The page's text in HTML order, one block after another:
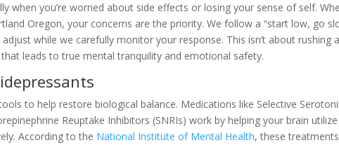
when you’re worried about side effects or losing your sense of self.
Oregon, your concerns are the priority. We follow a “start low, go
while we carefully monitor your response. This isn’t about rushing a
leads to true mental tranquility and emotional safety.
to help restore biological balance. Medications like Selective
Reuptake Inhibitors (SNRIs) work by helping your brain
According to the National Institute of Mental Health, these